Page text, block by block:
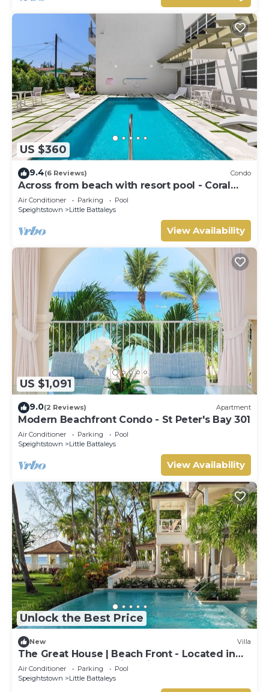
US $360
9.4(6 Reviews) Condo
Across from beach with resort pool - Coral
Beach 202
Air Conditioner Parking
Pool
Speightstown
Little Battaleys
View Availability
US $1,091
9.0(2 Reviews) Apartment
Modern Beachfront Condo - St Peter's Bay 301
Air Conditioner Parking
Pool
Speightstown
Little Battaleys
View Availability
Unlock the Best Price
New Villa
The Great House | Beach Front - Located in
Exquisite St. Peter with Private Pool
Air Conditioner Parking
Pool
Speightstown
Little Battaleys